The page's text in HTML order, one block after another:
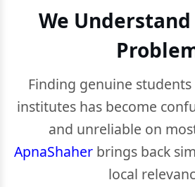
We
Finding genuine
institutes has become
and unreliable on
ApnaShaherbrings back
local